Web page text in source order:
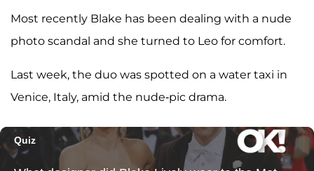
Most recently Blake has been dealing with a nude
photo scandal and she turned to Leo for comfort.
Last week, the duo was spotted on a water taxi in
Venice, Italy, amid the nude-pic drama.